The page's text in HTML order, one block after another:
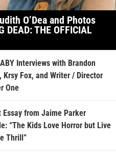
O’Dea and Photos
DEAD: THE OFFICIAL
Interviews with Brandon
Krsy Fox, and Writer / Director
One
Essay from Jaime Parker
“The Kids Love Horror but Live
Thrill”